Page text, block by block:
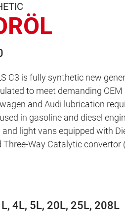
C3 is fully synthetic new
to meet demanding
and Audi lubrication
in gasoline and diesel
and light vans equipped with
Three-Way Catalytic convertor
4L, 5L, 20L, 25L, 208L